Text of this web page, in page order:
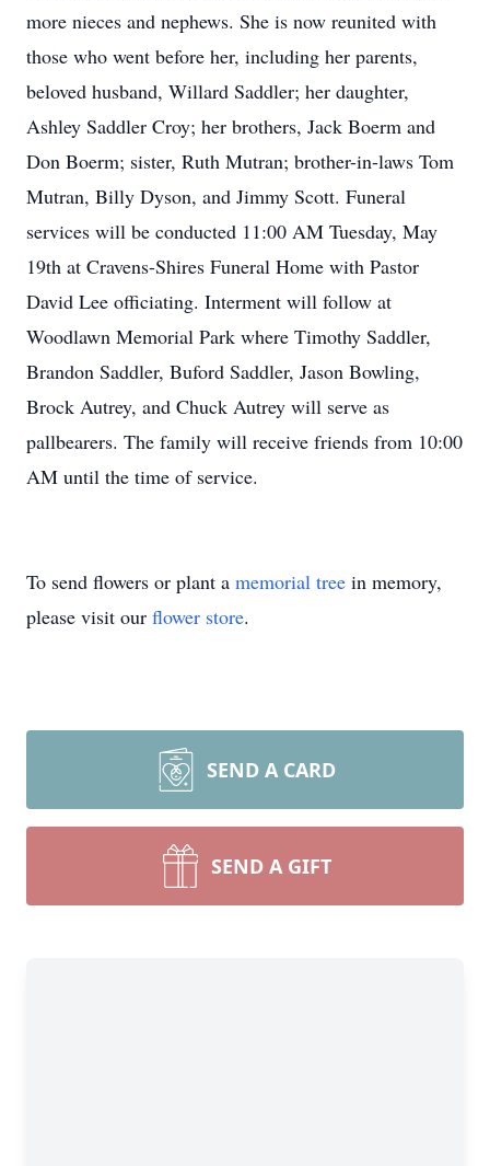
more nieces and nephews. She is now reunited with
those who went before her, including her parents,
beloved husband, Willard Saddler; her daughter,
Ashley Saddler Croy; her brothers, Jack Boerm and
Don Boerm; sister, Ruth Mutran; brother-in-laws Tom
Mutran, Billy Dyson, and Jimmy Scott. Funeral
services will be conducted 11:00 AM Tuesday, May
19th at Cravens-Shires Funeral Home with Pastor
David Lee officiating. Interment will follow at
Woodlawn Memorial Park where Timothy Saddler,
Brandon Saddler, Buford Saddler, Jason Bowling,
Brock Autrey, and Chuck Autrey will serve as
pallbearers. The family will receive friends from 10:00
AM until the time of service.
To send flowers or plant a memorial tree in memory,
please visit our flower store.
SEND A CARD
SEND A GIFT